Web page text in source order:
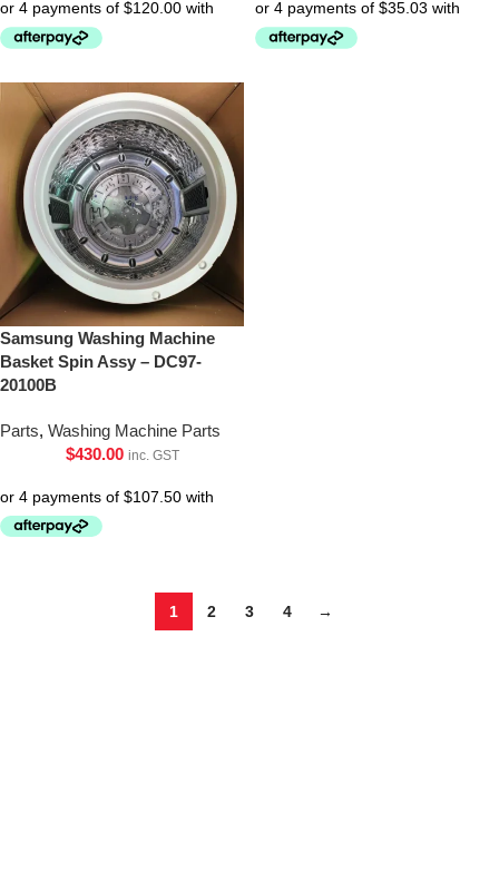
Samsung Washing Machine
Basket Spin Assy – DC97-
20100B
Parts, Washing Machine Parts
$430.00 inc. GST
1 2 3 4 →